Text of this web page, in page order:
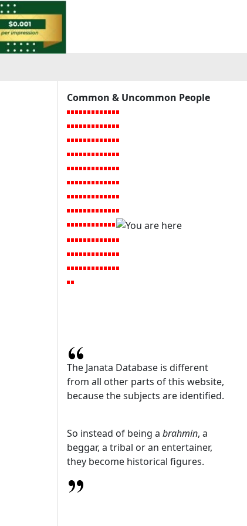
Common & Uncommon People
The Janata Database is different
from all other parts of this website,
because the subjects are identified.
So instead of being a brahmin, a
beggar, a tribal or an entertainer,
they become historical figures.